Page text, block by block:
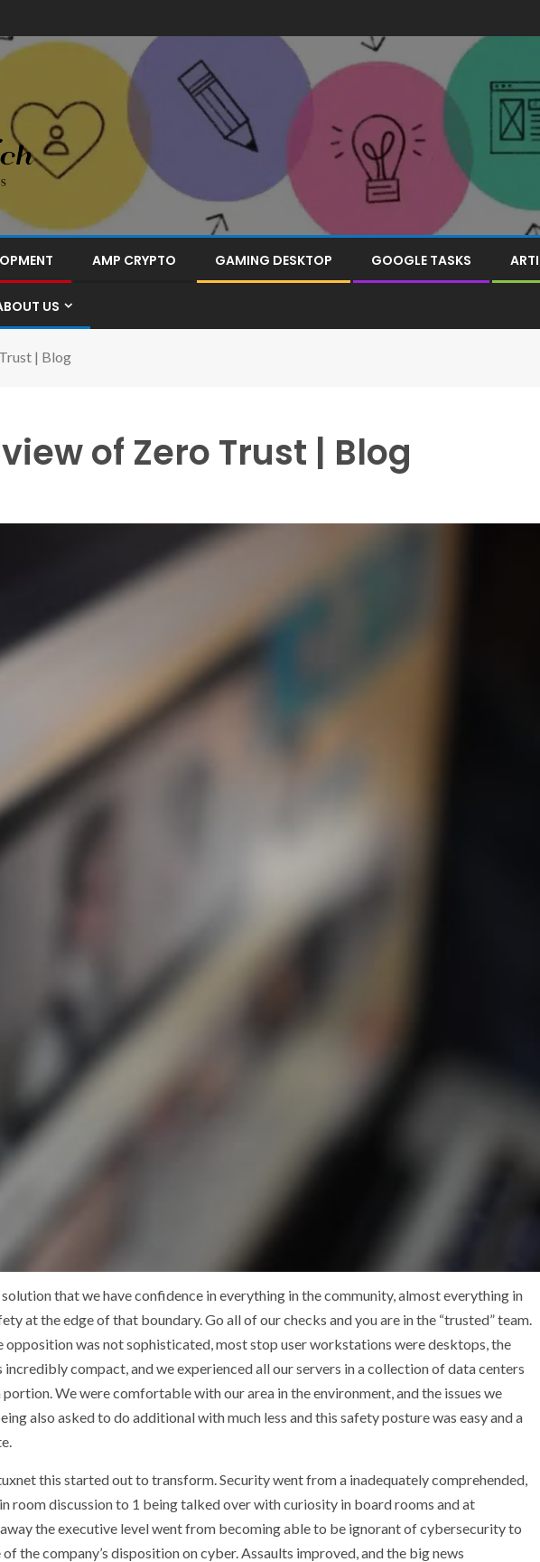
AMP CRYPTO GAMING DESKTOP GOOGLE TASKS
US
| Blog
of Zero Trust | Blog
that we have confidence in everything in the community, almost everything in
at the edge of that boundary. Go all of our checks and you are in the “trusted” team.
opposition was not sophisticated, most stop user workstations were desktops, the
compact, and we experienced all our servers in a collection of data centers
We were comfortable with our area in the environment, and the issues we
also asked to do additional with much less and this safety posture was easy and a
this started out to transform. Security went from a inadequately comprehended,
room discussion to 1 being talked over with curiosity in board rooms and at
the executive level went from becoming able to be ignorant of cybersecurity to
the company’s disposition on cyber. Assaults improved, and the big news